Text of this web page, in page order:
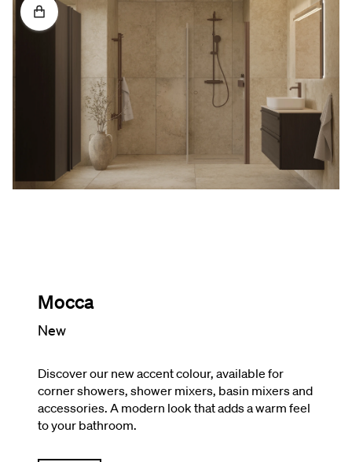
Mocca
New
Discover our new accent colour, available for
corner showers, shower mixers, basin mixers and
accessories. A modern look that adds a warm feel
to your bathroom.